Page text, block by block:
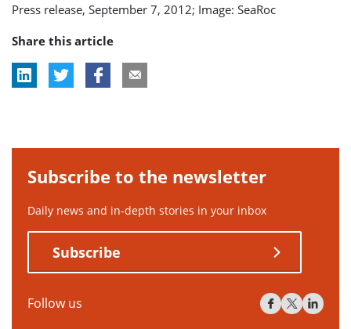
Press release, September 7, 2012; Image: SeaRoc
Share this article
Subscribe to the newsletter
Daily news and in-depth stories in your inbox
Subscribe
Follow us